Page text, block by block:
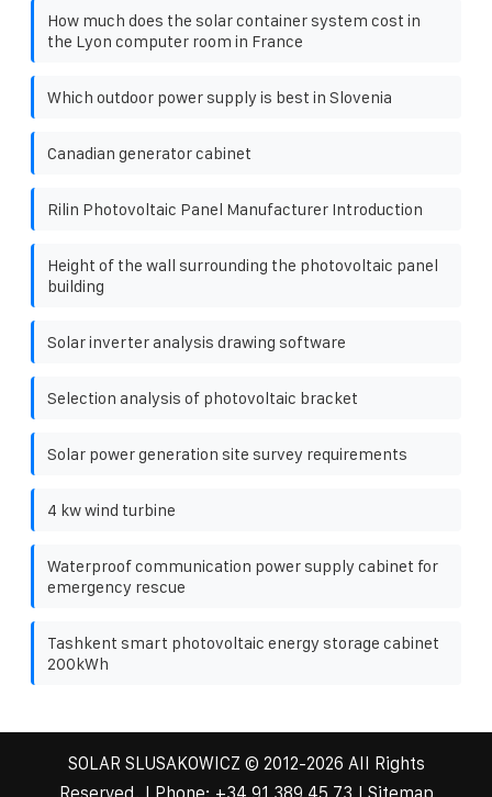
How much does the solar container system cost in
the Lyon computer room in France
Which outdoor power supply is best in Slovenia
Canadian generator cabinet
Rilin Photovoltaic Panel Manufacturer Introduction
Height of the wall surrounding the photovoltaic panel
building
Solar inverter analysis drawing software
Selection analysis of photovoltaic bracket
Solar power generation site survey requirements
4 kw wind turbine
Waterproof communication power supply cabinet for
emergency rescue
Tashkent smart photovoltaic energy storage cabinet
200kWh
SOLAR SLUSAKOWICZ © 2012-2026 All Rights
Reserved. | Phone: +34 91 389 45 73 Sitemap